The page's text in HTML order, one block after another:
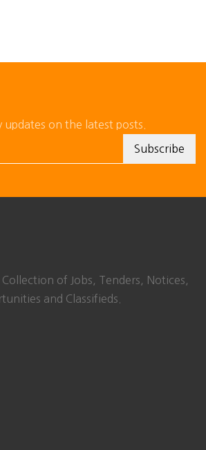
updates on the latest posts.
of Jobs, Tenders, Notices,
and Classifieds.